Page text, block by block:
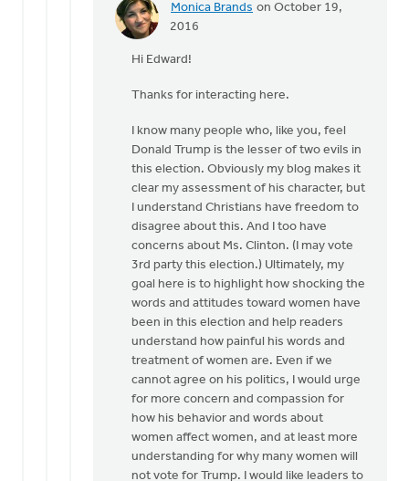
Monica Brands on October 19,
2016
In
Monica
Hi Edward!
Thanks for interacting here.
I know many people who, like you, feel
Donald Trump is the lesser of two evils in
this election. Obviously my blog makes it
clear my assessment of his character, but
I understand Christians have freedom to
disagree about this. And I too have
concerns about Ms. Clinton. (I may vote
3rd party this election.) Ultimately, my
goal here is to highlight how shocking the
words and attitudes toward women have
been in this election and help readers
understand how painful his words and
treatment of women are. Even if we
cannot agree on his politics, I would urge
for more concern and compassion for
how his behavior and words about
women affect women, and at least more
understanding for why many women will
not vote for Trump. I would like leaders to